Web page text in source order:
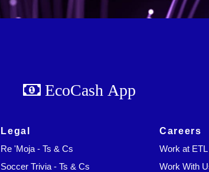
EcoCash App
Legal
Re 'Moja - Ts & Cs
Soccer Trivia - Ts & Cs
Careers
Work at ETL
Work With